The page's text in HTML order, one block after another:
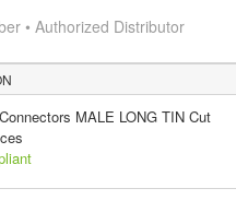
• Authorized Distributor
MALE LONG TIN Cut